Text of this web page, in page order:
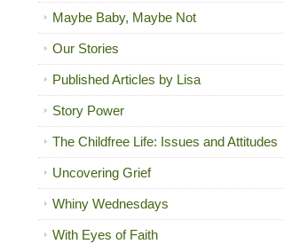
Maybe Baby, Maybe Not
Our Stories
Published Articles by Lisa
Story Power
The Childfree Life: Issues and Attitudes
Uncovering Grief
Whiny Wednesdays
With Eyes of Faith